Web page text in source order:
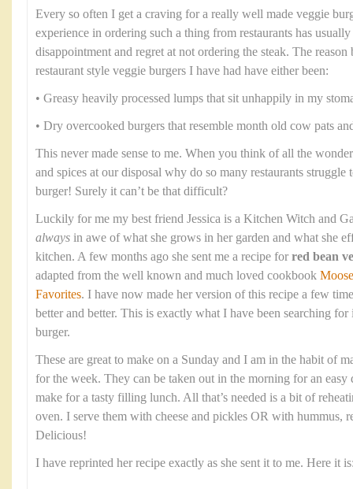
Every so often I get a craving for a really well made veggie
experience in ordering such a thing from restaurants has
disappointment and regret at not ordering the steak. The
restaurant style veggie burgers I have had have either been:
• Greasy heavily processed lumps that sit unhappily in my
• Dry overcooked burgers that resemble month old cow pats
This never made sense to me. When you think of all the
and spices at our disposal why do so many restaurants struggle
burger! Surely it can’t be that difficult?
Luckily for me my best friend Jessica is a Kitchen Witch and
always in awe of what she grows in her garden and what she
kitchen. A few months ago she sent me a recipe for red bean
adapted from the well known and much loved cookbook
Favorites. I have now made her version of this recipe a few
better and better. This is exactly what I have been searching
burger.
These are great to make on a Sunday and I am in the habit of
for the week. They can be taken out in the morning for an easy
make for a tasty filling lunch. All that’s needed is a bit of
oven. I serve them with cheese and pickles OR with hummus,
Delicious!
I have reprinted her recipe exactly as she sent it to me. Here it